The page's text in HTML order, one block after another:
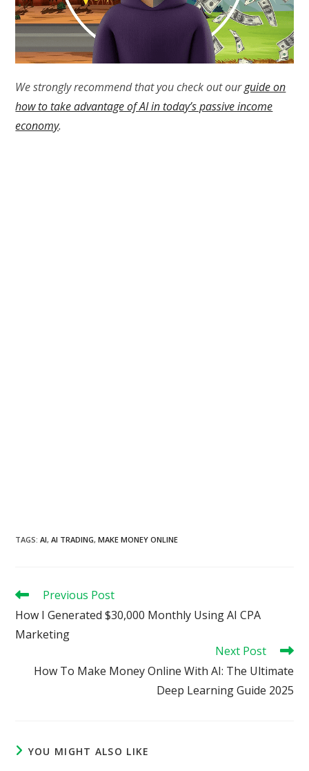
We strongly recommend that you check out ourguide on
how to take advantage of AI in today’s passive income
economy.
TAGS:AI, AI TRADING, MAKE MONEY ONLINE
Read
articles
Previous Post
How I Generated $30,000 Monthly Using AI CPA
Marketing
Next Post
How To Make Money Online With AI: The Ultimate
Deep Learning Guide 2025
YOU MIGHT ALSO LIKE